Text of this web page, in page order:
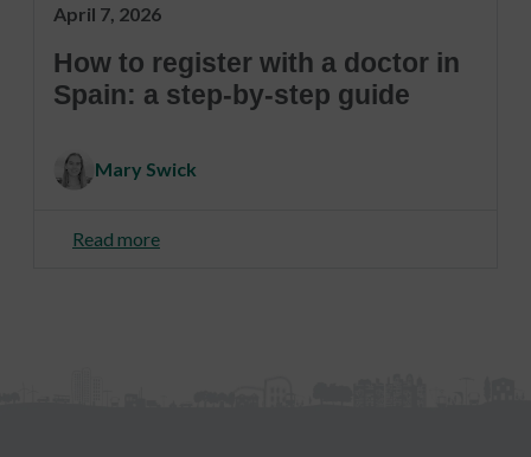
April 7, 2026
How to register with a doctor in
Spain: a step-by-step guide
Mary Swick
Read more